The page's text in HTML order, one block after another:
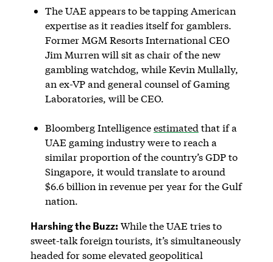
The UAE appears to be tapping American
expertise as it readies itself for gamblers.
Former MGM Resorts International CEO
Jim Murren will sit as chair of the new
gambling watchdog, while Kevin Mullally,
an ex-VP and general counsel of Gaming
Laboratories, will be CEO.
Bloomberg Intelligenceestimated that if a
UAE gaming industry were to reach a
similar proportion of the country’s GDP to
Singapore, it would translate to around
$6.6 billion in revenue per year for the Gulf
nation.
Harshing the Buzz: While the UAE tries to
sweet-talk foreign tourists, it’s simultaneously
headed for some elevated geopolitical